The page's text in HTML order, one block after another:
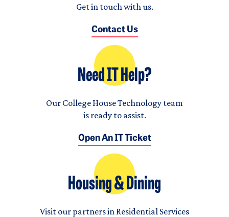
Get in touch with us.
Contact Us
Need IT Help?
Our College House Technology team
is ready to assist.
Open An IT Ticket
Housing & Dining
Visit our partners in Residential Services